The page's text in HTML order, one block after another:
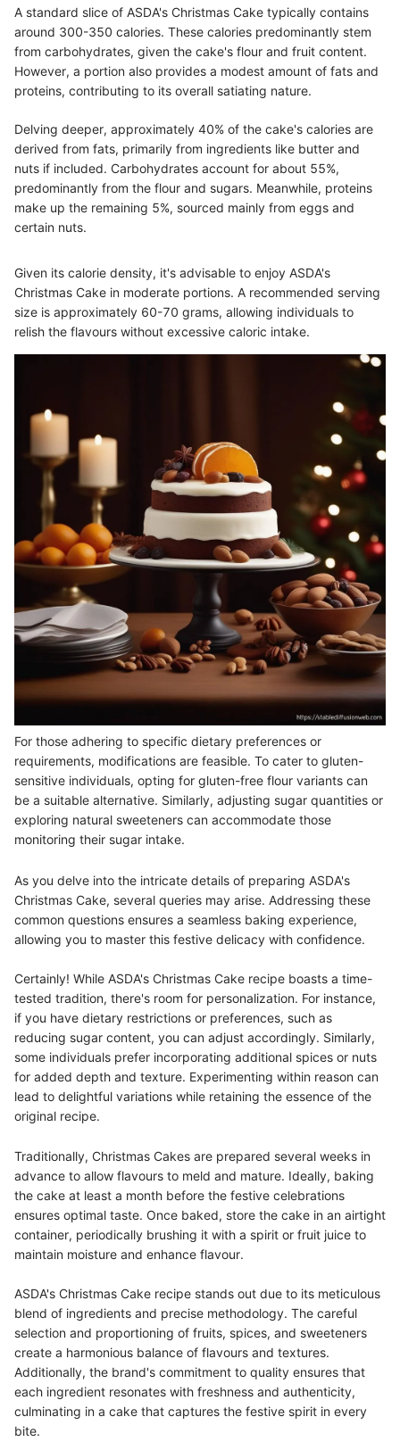
A standard slice of ASDA's Christmas Cake typically contains
around 300-350 calories. These calories predominantly stem
from carbohydrates, given the cake's flour and fruit content.
However, a portion also provides a modest amount of fats and
proteins, contributing to its overall satiating nature.
Delving deeper, approximately 40% of the cake's calories are
derived from fats, primarily from ingredients like butter and
nuts if included. Carbohydrates account for about 55%,
predominantly from the flour and sugars. Meanwhile, proteins
make up the remaining 5%, sourced mainly from eggs and
certain nuts.
Given its calorie density, it's advisable to enjoy ASDA's
Christmas Cake in moderate portions. A recommended serving
size is approximately 60-70 grams, allowing individuals to
relish the flavours without excessive caloric intake.
For those adhering to specific dietary preferences or
requirements, modifications are feasible. To cater to gluten-
sensitive individuals, opting for gluten-free flour variants can
be a suitable alternative. Similarly, adjusting sugar quantities or
exploring natural sweeteners can accommodate those
monitoring their sugar intake.
As you delve into the intricate details of preparing ASDA's
Christmas Cake, several queries may arise. Addressing these
common questions ensures a seamless baking experience,
allowing you to master this festive delicacy with confidence.
Certainly! While ASDA's Christmas Cake recipe boasts a time-
tested tradition, there's room for personalization. For instance,
if you have dietary restrictions or preferences, such as
reducing sugar content, you can adjust accordingly. Similarly,
some individuals prefer incorporating additional spices or nuts
for added depth and texture. Experimenting within reason can
lead to delightful variations while retaining the essence of the
original recipe.
Traditionally, Christmas Cakes are prepared several weeks in
advance to allow flavours to meld and mature. Ideally, baking
the cake at least a month before the festive celebrations
ensures optimal taste. Once baked, store the cake in an airtight
container, periodically brushing it with a spirit or fruit juice to
maintain moisture and enhance flavour.
ASDA's Christmas Cake recipe stands out due to its meticulous
blend of ingredients and precise methodology. The careful
selection and proportioning of fruits, spices, and sweeteners
create a harmonious balance of flavours and textures.
Additionally, the brand's commitment to quality ensures that
each ingredient resonates with freshness and authenticity,
culminating in a cake that captures the festive spirit in every
bite.